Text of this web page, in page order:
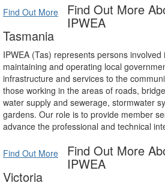
Find Out More Find Out More
IPWEA
Tasmania
IPWEA (Tas) represents persons
maintaining and operating local
infrastructure and services to the
those working in the areas of roads,
water supply and sewerage, stormwater
gardens. Our role is to provide member
advance the professional and technical
Find Out More Find Out More
IPWEA
Victoria